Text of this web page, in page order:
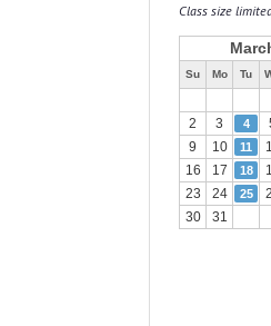
Class size
Su Mo Tu
2
3 4
9
10 11
16
17 18
23
24 25
30
31